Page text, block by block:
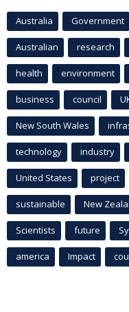
Australia Government
Australian research
health environment
business council
New South Wales
technology industry
United States project
sustainable New
Scientists future
america Impact